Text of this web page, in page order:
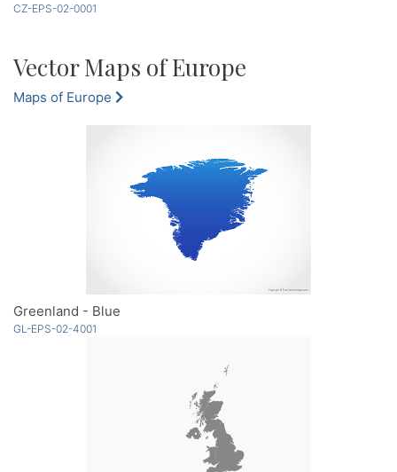
CZ-EPS-02-0001
Vector Maps of Europe
Maps of Europe
Greenland - Blue
GL-EPS-02-4001